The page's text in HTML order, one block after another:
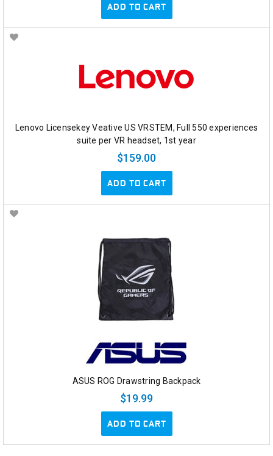
ADD TO CART
Lenovo Licensekey Veative US VRSTEM, Full 550 experiences
suite per VR headset, 1st year
$159.00
ADD TO CART
ASUS ROG Drawstring Backpack
$19.99
ADD TO CART